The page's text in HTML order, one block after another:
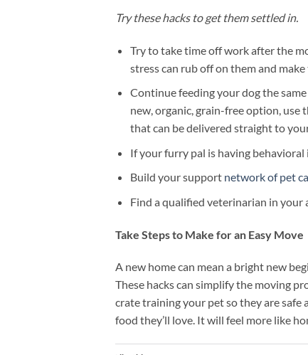
Try these hacks to get them settled in.
Try to take time off work after the
stress can rub off on them and
Continue feeding your dog the
new, organic, grain-free option, use
that can be delivered straight to
If your furry pal is having behavioral
Build your support network of pet
Find a qualified veterinarian in your
Take Steps to Make for an Easy Move
A new home can mean a bright new
These hacks can simplify the moving
crate training your pet so they are
food they’ll love. It will feel more like